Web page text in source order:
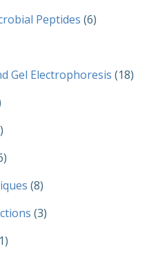
Peptides (6)
Gel Electrophoresis (18)
(8)
(3)